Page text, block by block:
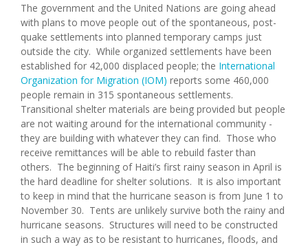
The government and the United Nations are going ahead
with plans to move people out of the spontaneous, post-
quake settlements into planned temporary camps just
outside the city. While organized settlements have been
established for 42,000 displaced people; the International
Organization for Migration (IOM) reports some 460,000
people remain in 315 spontaneous settlements.
Transitional shelter materials are being provided but people
are not waiting around for the international community -
they are building with whatever they can find. Those who
receive remittances will be able to rebuild faster than
others. The beginning of Haiti’s first rainy season in April is
the hard deadline for shelter solutions. It is also important
to keep in mind that the hurricane season is from June 1 to
November 30. Tents are unlikely survive both the rainy and
hurricane seasons. Structures will need to be constructed
in such a way as to be resistant to hurricanes, floods, and